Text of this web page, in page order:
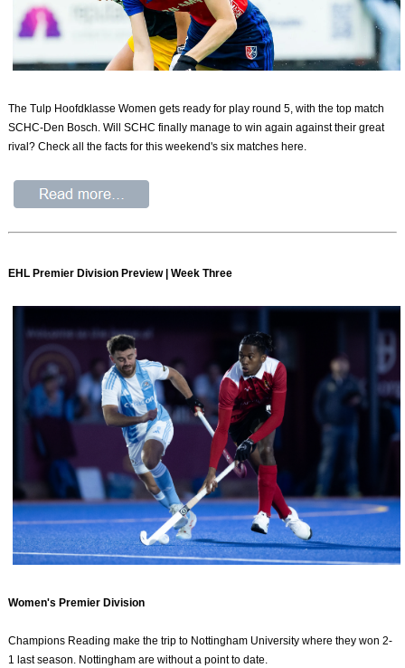
The Tulp Hoofdklasse Women gets ready for play round 5, with the top match
SCHC-Den Bosch. Will SCHC finally manage to win again against their great
rival? Check all the facts for this weekend's six matches here.
EHL Premier Division Preview | Week Three
Women's Premier Division
Champions Reading make the trip to Nottingham University where they won 2-
1 last season. Nottingham are without a point to date.